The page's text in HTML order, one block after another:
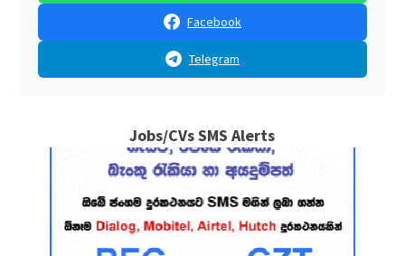
Facebook
Telegram
Jobs/CVs SMS Alerts